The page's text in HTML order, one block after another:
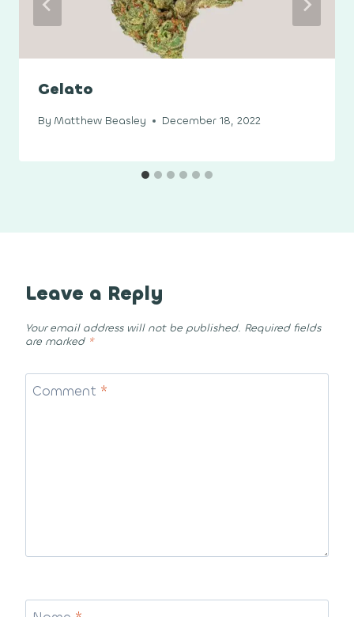
Gelato
By Matthew Beasley December 18, 2022
Leave a Reply
Your email address will not be published. Required fields
are marked *
Comment *